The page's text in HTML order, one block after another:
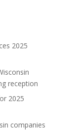
2025
reception
2025
companies